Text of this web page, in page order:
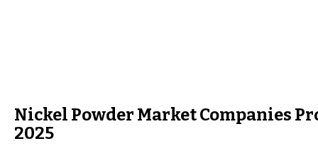
Nickel Powder Market Companies
2025